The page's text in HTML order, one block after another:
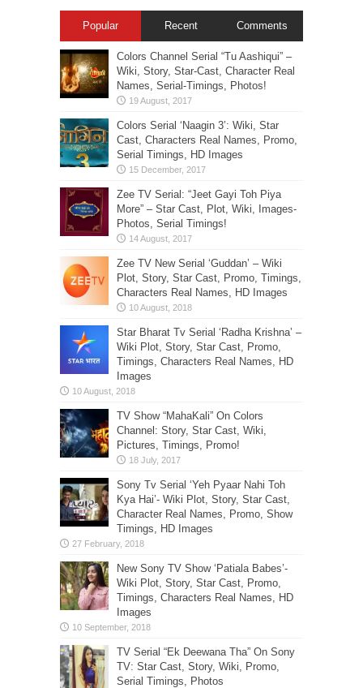
Popular Recent Comments
Colors Channel Serial “Tu Aashiqui” –
Wiki, Story, Star-Cast, Character Real
Names, Serial-Timings, Photos!
Colors Serial ‘Naagin 3’: Wiki, Star
Cast, Characters Real Names, Promo,
Serial Timings, HD Images
Zee TV Serial: “Jeet Gayi Toh Piya
More” – Star Cast, Plot, Wiki, Images-
Photos, Serial Timings!
Zee TV New Serial ‘Guddan’ – Wiki
Plot, Story, Star Cast, Promo, Timings,
Characters Real Names, HD Images
Star Bharat Tv Serial ‘Radha Krishna’ –
Wiki Plot, Story, Star Cast, Promo,
Timings, Characters Real Names, HD
Images
TV Show “MahaKali” On Colors
Channel: Story, Star Cast, Wiki,
Pictures, Timings, Promo!
Sony Tv Serial ‘Yeh Pyaar Nahi Toh
Kya Hai’- Wiki Plot, Story, Star Cast,
Character Real Names, Promo, Show
Timings, HD Images
New Sony TV Show ‘Patiala Babes’-
Wiki Plot, Story, Star Cast, Promo,
Timings, Characters Real Names, HD
Images
TV Serial “Ek Deewana Tha” On Sony
TV: Star Cast, Story, Wiki, Promo,
Serial Timings, Photos